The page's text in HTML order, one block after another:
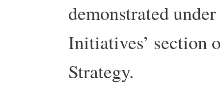
demonstrated
Initiatives’ section
Strategy.